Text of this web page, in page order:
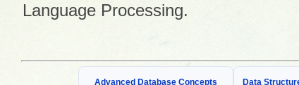
Language Processing.
Advanced Database Concepts Data